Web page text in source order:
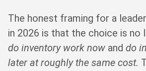
The honest framing for a
in 2026 is that the choice is no
do inventory work now and do
later at roughly the same cost.